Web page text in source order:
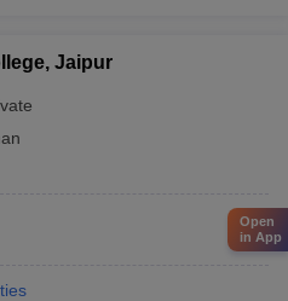
Jaipur
Open
in App